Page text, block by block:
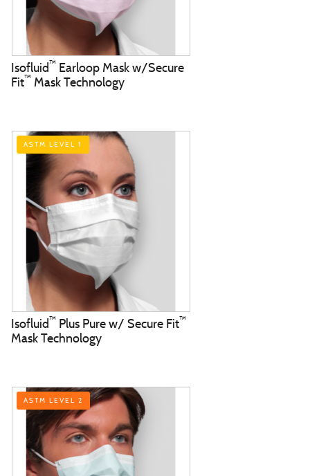
Isofluid™Earloop Mask w/Secure
Fit™Mask Technology
Isofluid™Plus Pure w/ Secure Fit™
Mask Technology
ASTM LEVEL 1
ASTM LEVEL 2